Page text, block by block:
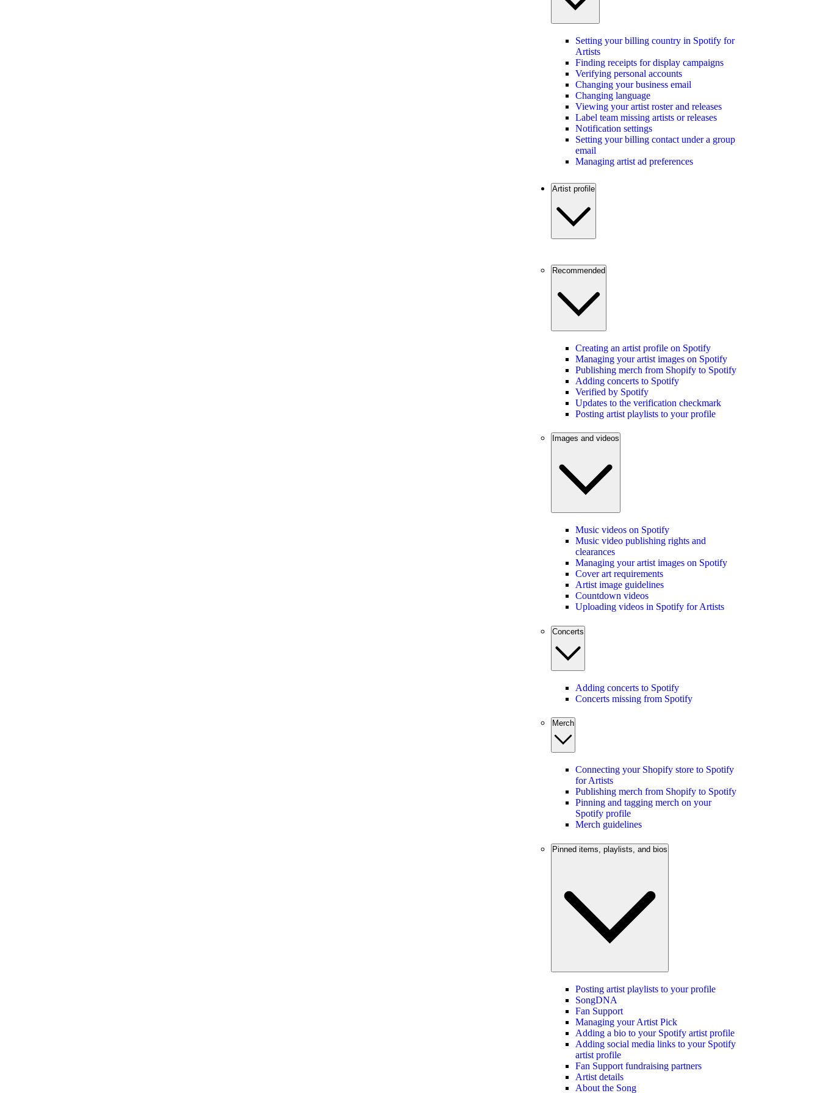
Setting your billing country in Spotify for
Artists
Finding receipts for display campaigns
Verifying personal accounts
Changing your business email
Changing language
Viewing your artist roster and releases
Label team missing artists or releases
Notification settings
Setting your billing contact under a group
email
Managing artist ad preferences
Artist profile
Recommended
Creating an artist profile on Spotify
Managing your artist images on Spotify
Publishing merch from Shopify to Spotify
Adding concerts to Spotify
Verified by Spotify
Updates to the verification checkmark
Posting artist playlists to your profile
Images and videos
Music videos on Spotify
Music video publishing rights and
clearances
Managing your artist images on Spotify
Cover art requirements
Artist image guidelines
Countdown videos
Uploading videos in Spotify for Artists
Concerts
Adding concerts to Spotify
Concerts missing from Spotify
Merch
Connecting your Shopify store to Spotify
for Artists
Publishing merch from Shopify to Spotify
Pinning and tagging merch on your
Spotify profile
Merch guidelines
Pinned items, playlists, and bios
Posting artist playlists to your profile
SongDNA
Fan Support
Managing your Artist Pick
Adding a bio to your Spotify artist profile
Adding social media links to your Spotify
artist profile
Fan Support fundraising partners
Artist details
About the Song